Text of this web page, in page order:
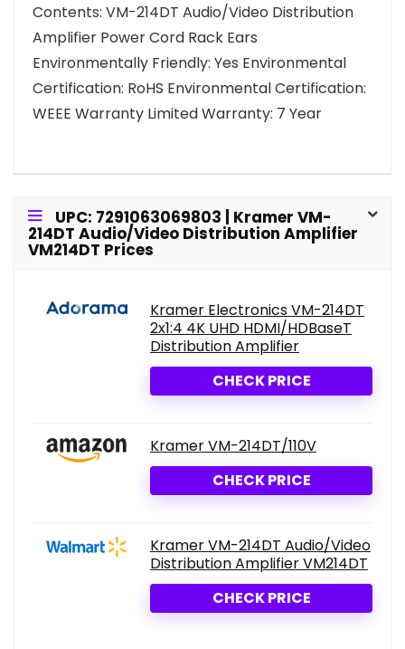
Contents: VM-214DT Audio/Video Distribution
Amplifier Power Cord Rack Ears
Environmentally Friendly: Yes Environmental
Certification: RoHS Environmental Certification:
WEEE Warranty Limited Warranty: 7 Year
UPC: 7291063069803 | Kramer VM-
214DT Audio/Video Distribution Amplifier
VM214DT Prices
Kramer Electronics VM-214DT
2x1:4 4K UHD HDMI/HDBaseT
Distribution Amplifier
CHECK PRICE
Kramer VM-214DT/110V
CHECK PRICE
Kramer VM-214DT Audio/Video
Distribution Amplifier VM214DT
CHECK PRICE